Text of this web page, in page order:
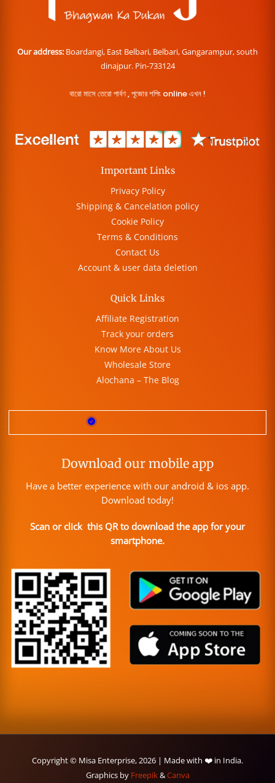
Our address: Boardangi, East Belbari, Belbari, Gangarampur, south
dinajpur. Pin-733124
বারো মাসে তেরো পার্বণ , পূজোর শপিং online এখন !
Important Links
Privacy Policy
Shipping & Cancelation policy
Cookie Policy
Terms & Conditions
Contact Us
Account & user data deletion
Quick Links
Affiliate Registration
Track your orders
Know More About Us
Wholesale Store
Alochana – The Blog
Download our mobile app
Have a better experience with our android & ios app.
Download today!
Scan or click this QR to download the app for your
smartphone.
Copyright © Misa Enterprise, 2026 | Made with ❤️ in India.
Graphics by Freepik&Canva